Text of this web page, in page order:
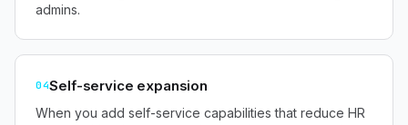
admins.
04Self-service expansion
When you add self-service capabilities that reduce HR